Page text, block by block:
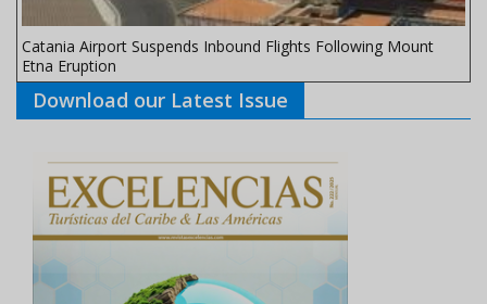
Catania Airport Suspends Inbound Flights Following Mount
Etna Eruption
Download our Latest Issue